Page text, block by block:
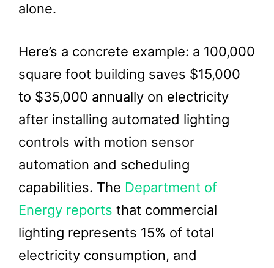
alone.
Here’s a concrete example: a 100,000
square foot building saves $15,000
to $35,000 annually on electricity
after installing automated lighting
controls with motion sensor
automation and scheduling
capabilities. The Department of
Energy reports that commercial
lighting represents 15% of total
electricity consumption, and